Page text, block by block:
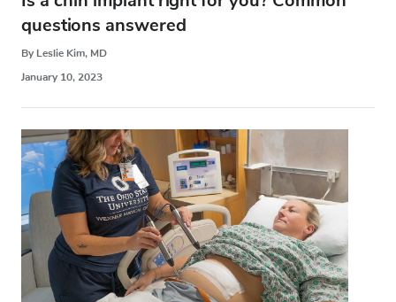
questions answered
By Leslie Kim, MD
January 10, 2023